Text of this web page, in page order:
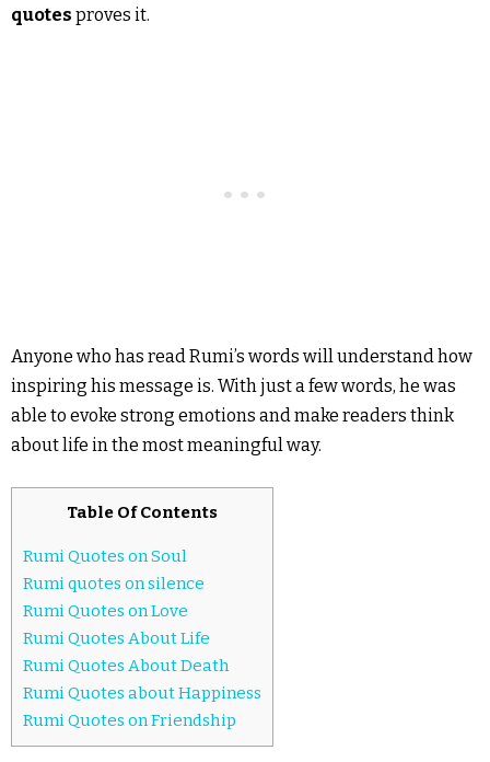
quotes proves it.
Anyone who has read Rumi’s words will understand how
inspiring his message is. With just a few words, he was
able to evoke strong emotions and make readers think
about life in the most meaningful way.
Table Of Contents
Rumi Quotes on Soul
Rumi quotes on silence
Rumi Quotes on Love
Rumi Quotes About Life
Rumi Quotes About Death
Rumi Quotes about Happiness
Rumi Quotes on Friendship